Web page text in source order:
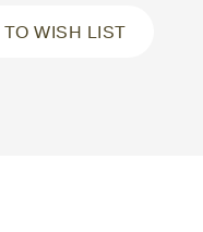
WISH LIST